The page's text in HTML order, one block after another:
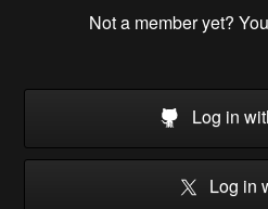
Not a member yet?
Log in
Log in